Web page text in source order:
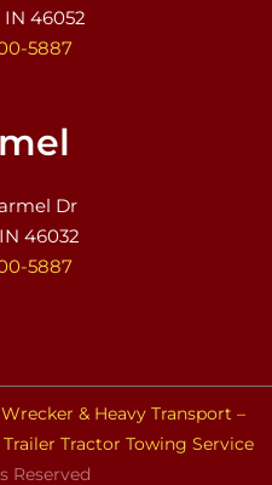
46052
5887
Dr
46032
5887
Wrecker & Heavy Transport –
Tractor Towing Service
Reserved